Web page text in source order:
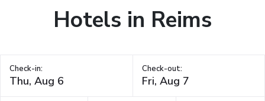
Hotels in Reims
Check-in: Check-out: